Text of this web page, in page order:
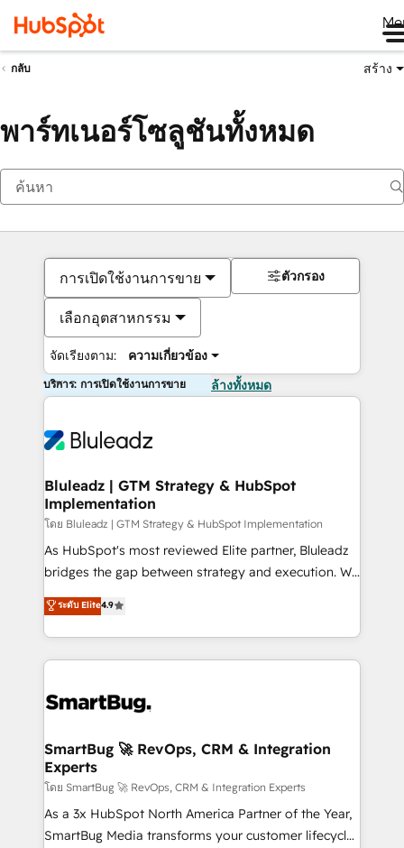
กลับ สร้าง
พาร์ทเนอร์โซลูชันทั้งหมด
การเปิดใช้งานการขาย
เลือกอุตสาหกรรม
จัดเรียงตาม: ความเกี่ยวข้อง
ตัวกรอง
บริการ: การเปิดใช้งานการขาย ล้างทั้งหมด
Bluleadz | GTM Strategy & HubSpot
Implementation
โดย Bluleadz | GTM Strategy & HubSpot Implementation
As HubSpot's most reviewed Elite partner, Bluleadz
bridges the gap between strategy and execution. We
don't just "set up tools" — we install the GTM
Operating System (GTM OS) to align your leadership
and engineer a portal that drives predictable
revenue velocity. 🚀 GTM Strategy & Alignment
stalling growth. Fix your ICP, Math, and Story to stop
Scalable Architecture: Zero-technical-debt setup
across all Hubs, validated by our 7 HubSpot
Accreditations. AI-Powered RevOps: Breeze AI,
custom AI agents, and high-integrity migrations for
total reporting clarity. Security & Compliance: SOC 2
ระดับ Elite4.9
SmartBug 🚀 RevOps, CRM & Integration
Experts
โดย SmartBug 🚀 RevOps, CRM & Integration Experts
As a 3x HubSpot North America Partner of the Year,
SmartBug Media transforms your customer lifecycle